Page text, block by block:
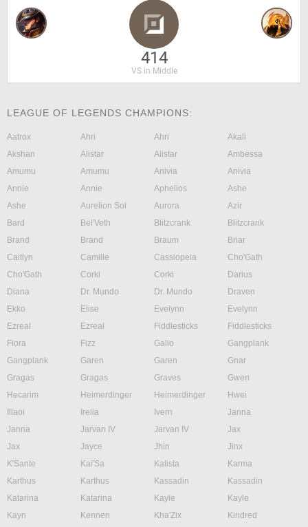
414
VS in Middle
LEAGUE OF LEGENDS CHAMPIONS:
Aatrox Ahri Ahri
Akali
Akshan
Alistar Alistar
Ambessa
Amumu
Amumu Anivia
Anivia
Annie
Annie Aphelios
Ashe
Ashe
Aurelion Sol Aurora
Azir
Bard
Bel'Veth Blitzcrank
Blitzcrank
Brand
Brand Braum
Briar
Caitlyn
Camille Cassiopeia
Cho'Gath
Cho'Gath
Corki Corki
Darius
Diana
Dr. Mundo Dr. Mundo
Draven
Ekko
Elise Evelynn
Evelynn
Ezreal
Ezreal Fiddlesticks
Fiddlesticks
Fiora
Fizz Galio
Gangplank
Gangplank
Garen Garen
Gnar
Gragas
Gragas Graves
Gwen
Hecarim
Heimerdinger Heimerdinger
Hwei
Illaoi
Irelia Ivern
Janna
Janna
Jarvan IV Jarvan IV
Jax
Jax
Jayce Jhin
Jinx
K'Sante
Kai'Sa Kalista
Karma
Karthus
Karthus Kassadin
Kassadin
Katarina
Katarina Kayle
Kayle
Kayn
Kennen Kha'Zix
Kindred